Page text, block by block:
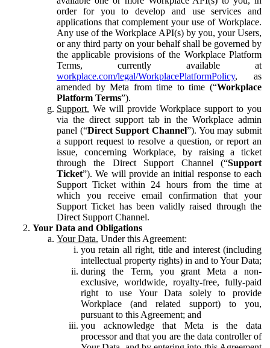
order for you to develop and use services and
applications that complement your use of Workplace.
Any use of the Workplace API(s) by you, your Users,
or any third party on your behalf shall be governed by
the applicable provisions of the Workplace Platform
Terms, currently available at
workplace.com/legal/WorkplacePlatformPolicy, as
amended by Meta from time to time (“Workplace
Platform Terms”).
Support. We will provide Workplace support to you
via the direct support tab in the Workplace admin
panel (“Direct Support Channel”). You may submit
a support request to resolve a question, or report an
issue, concerning Workplace, by raising a ticket
through the Direct Support Channel (“Support
Ticket”). We will provide an initial response to each
Support Ticket within 24 hours from the time at
which you receive email confirmation that your
Support Ticket has been validly raised through the
Direct Support Channel.
Your Data and Obligations
Your Data. Under this Agreement:
you retain all right, title and interest (including
intellectual property rights) in and to Your Data;
during the Term, you grant Meta a non-
exclusive, worldwide, royalty-free, fully-paid
right to use Your Data solely to provide
Workplace (and related support) to you,
pursuant to this Agreement; and
you acknowledge that Meta is the data
processor and that you are the data controller of